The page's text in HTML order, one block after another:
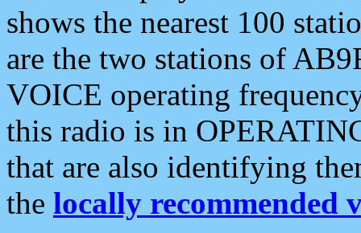
shows the nearest 100
are the two stations of
VOICE operating
this radio is in
that are also identifying
the locally recommended